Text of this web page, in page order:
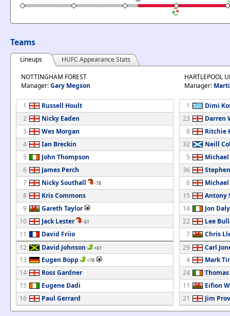
Teams
Lineups
HUFC Appearance Stats
NOTTINGHAM FOREST
Manager:Gary Megson
1
Russell Hoult
2
Nicky Eaden
3
Wes Morgan
4
Ian Breckin
5
John Thompson
6
James Perch
7
Nicky Southall -78
8
Kris Commons
9
Gareth Taylor
10
Jack Lester -61
11
David Friio
12
David Johnson +61
13 Eugen Bopp +78
14
Ross Gardner
15
Eugene Dadi
16
Paul Gerrard
HARTLEPOOL
Manager:
1
Dimi
23
Darren
8
Ritchie
32
Neill
5
36
6
15
Antony
14
Jon Daly
22
Lee
7
Chris
29
Carl
4
Mark
24
11
Eifion
21
Jim